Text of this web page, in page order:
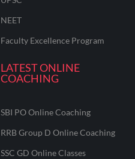
NEET
Faculty Excellence Program
LATEST ONLINE
COACHING
SBI PO Online Coaching
RRB Group D Online Coaching
SSC GD Online Classes